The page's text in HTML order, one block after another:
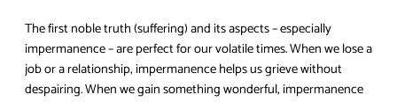
The first noble truth (suffering) and its aspects – especially
impermanence – are perfect for our volatile times. When we lose a
job or a relationship, impermanence helps us grieve without
despairing. When we gain something wonderful, impermanence